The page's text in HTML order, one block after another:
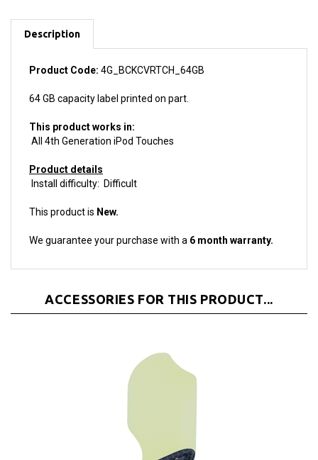
Product Code:4G_BCKCVRTCH_64GB
64 GB capacity label printed on part.
This product works in:
Product details
This product isNew.
We guarantee your purchase with a